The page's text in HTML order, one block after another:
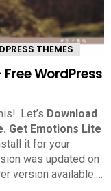
THEMES
WordPress
Let’s Download
Get Emotions Lite
it for your
was updated on
version available.